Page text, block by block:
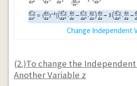
Change Independent
(2.)To change the
Another Variable z